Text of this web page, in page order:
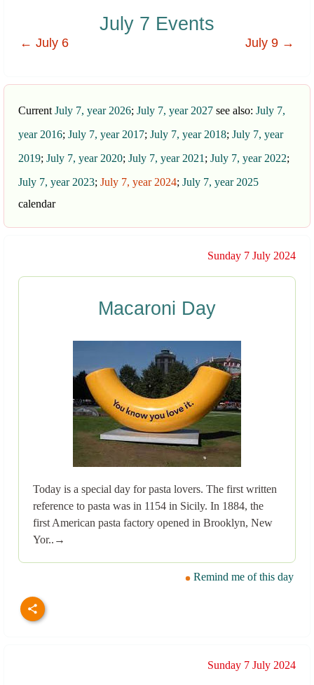
July 7 Events
← July 6 July 9 →
Current July 7, year 2026; July 7, year 2027 see also: July 7,
year 2016; July 7, year 2017; July 7, year 2018; July 7, year
2019; July 7, year 2020; July 7, year 2021 ; July 7, year 2022;
July 7, year 2023; July 7, year 2024; July 7, year 2025
calendar
Sunday 7 July 2024
Macaroni Day
Today is a special day for pasta lovers. The first written
reference to pasta was in 1154 in Sicily. In 1884, the
first American pasta factory opened in Brooklyn, New
Yor..→
Remind me of this day
Sunday 7 July 2024